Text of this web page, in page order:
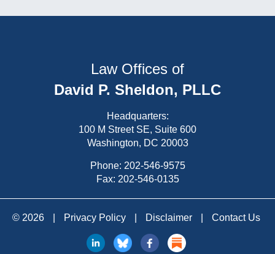
Law Offices of
David P. Sheldon, PLLC
Headquarters:
100 M Street SE, Suite 600
Washington, DC 20003
Phone: 202-546-9575
Fax: 202-546-0135
© 2026 Privacy Policy Disclaimer Contact Us